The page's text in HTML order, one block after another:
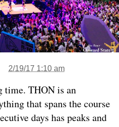
2/19/17 1:10 am
time. THON is an
that spans the course
days has peaks and